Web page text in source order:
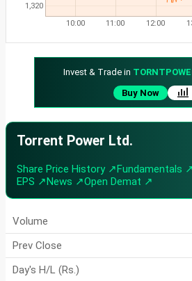
1,320
10:00 11:00 12:00
Invest & Trade in
Buy Now
Torrent Power Ltd.
Share Price History ↗Fundamentals ↗
EPS ↗News ↗Open Demat ↗
Volume
Prev Close
Day's H/L (Rs.)